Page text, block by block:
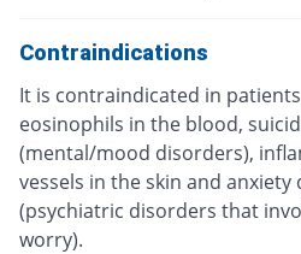
Contraindications
It is contraindicated in
eosinophils in the blood,
(mental/mood disorders),
vessels in the skin and
(psychiatric disorders that
worry).